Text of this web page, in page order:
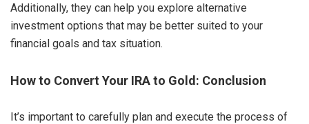
Additionally, they can help you explore alternative
investment options that may be better suited to your
financial goals and tax situation.
How to Convert Your IRA to Gold: Conclusion
It’s important to carefully plan and execute the process of